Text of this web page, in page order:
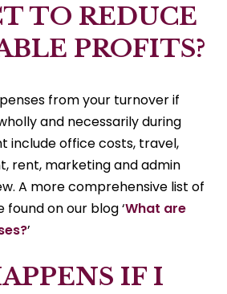
TO REDUCE
PROFITS?
from your turnover if
and necessarily during
include office costs, travel,
rent, marketing and admin
A more comprehensive list of
on our blog ‘What are
’
IF I